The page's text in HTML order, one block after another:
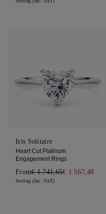
Iris Solitaire
Heart Cut Platinum
Engagement Rings
From€ 1.741,65€ 1.567,48
Setting (Inc. VAT)